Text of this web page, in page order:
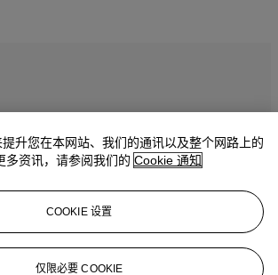
升您在本网站、我们的通讯以及整个网路上的
多资讯，请参阅我们的 Cookie 通知
COOKIE 设置
仅限必要 COOKIE